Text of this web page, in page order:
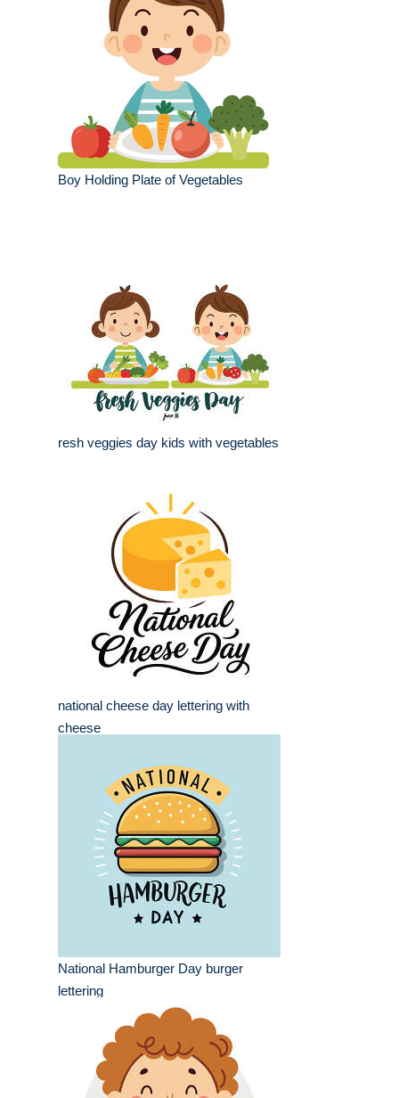
Boy Holding Plate of Vegetables
resh veggies day kids with vegetables
national cheese day lettering with
cheese
National Hamburger Day burger
lettering